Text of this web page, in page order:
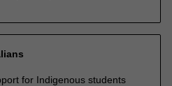
for Indigenous students